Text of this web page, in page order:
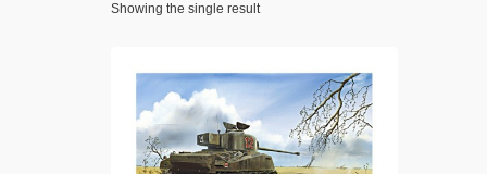
Showing the single result